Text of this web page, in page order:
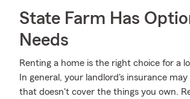
State Farm Has
Needs
Renting a home is the right choice for a
In general, your landlord's insurance
that doesn't cover the things you own.